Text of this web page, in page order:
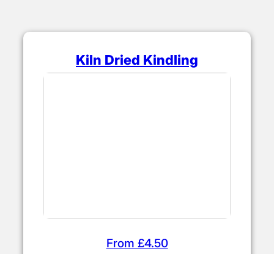
Kiln Dried Kindling
From £4.50